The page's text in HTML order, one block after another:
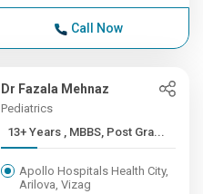
Call Now
Dr Fazala Mehnaz
Pediatrics
13+ Years , MBBS, Post Gra...
Apollo Hospitals Health City,
Arilova, Vizag